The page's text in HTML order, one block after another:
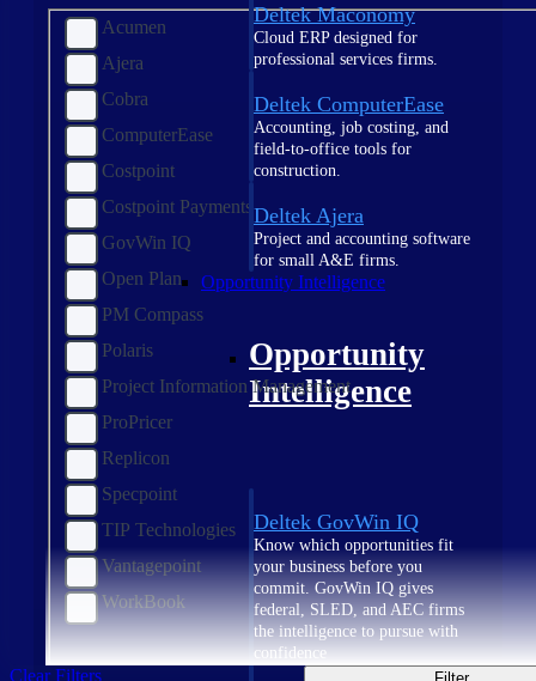
Deltek Maconomy
Cloud ERP designed for
professional services firms.
Deltek ComputerEase
Accounting, job costing, and
field-to-office tools for
construction.
Deltek Ajera
Project and accounting software
for small A&E firms.
Opportunity Intelligence
Opportunity
Intelligence
Deltek GovWin IQ
Know which opportunities fit
your business before you
commit. GovWin IQ gives
federal, SLED, and AEC firms
the intelligence to pursue with
confidence
Acumen
Ajera
Cobra
ComputerEase
Costpoint
Costpoint Payments
GovWin IQ
Open Plan
PM Compass
Polaris
Project Information Management
ProPricer
Replicon
Specpoint
TIP Technologies
Vantagepoint
WorkBook
Clear Filters